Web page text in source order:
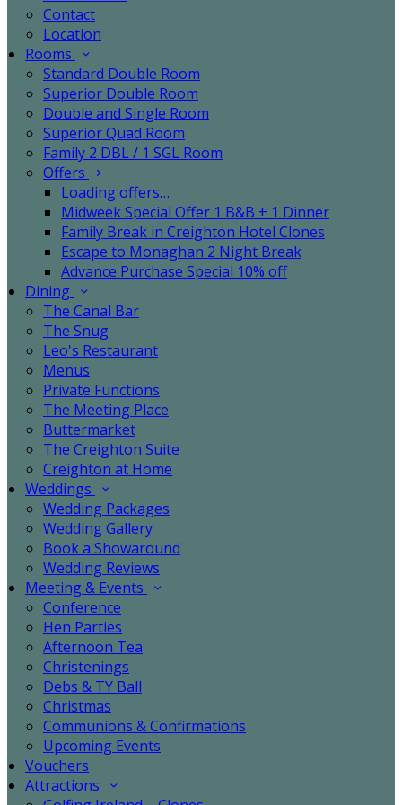
Contact
Location
Rooms
Standard Double Room
Superior Double Room
Double and Single Room
Superior Quad Room
Family 2 DBL / 1 SGL Room
Offers
Loading offers…
Midweek Special Offer 1 B&B + 1 Dinner
Family Break in Creighton Hotel Clones
Escape to Monaghan 2 Night Break
Advance Purchase Special 10% off
Dining
The Canal Bar
The Snug
Leo's Restaurant
Menus
Private Functions
The Meeting Place
Buttermarket
The Creighton Suite
Creighton at Home
Weddings
Wedding Packages
Wedding Gallery
Book a Showaround
Wedding Reviews
Meeting & Events
Conference
Hen Parties
Afternoon Tea
Christenings
Debs & TY Ball
Christmas
Communions & Confirmations
Upcoming Events
Vouchers
Attractions